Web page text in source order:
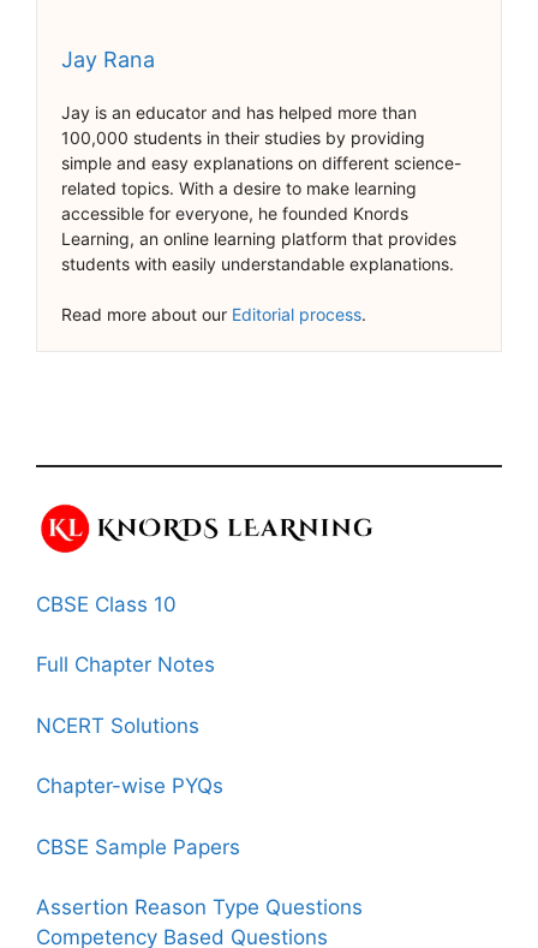
Jay Rana
Jay is an educator and has helped more than
100,000 students in their studies by providing
simple and easy explanations on different science-
related topics. With a desire to make learning
accessible for everyone, he founded Knords
Learning, an online learning platform that provides
students with easily understandable explanations.
Read more about our Editorial process.
CBSE Class 10
Full Chapter Notes
NCERT Solutions
Chapter-wise PYQs
CBSE Sample Papers
Assertion Reason Type Questions
Competency Based Questions